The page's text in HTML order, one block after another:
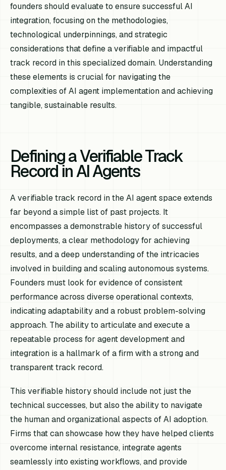
founders should evaluate to ensure successful AI
integration, focusing on the methodologies,
technological underpinnings, and strategic
considerations that define a verifiable and impactful
track record in this specialized domain. Understanding
these elements is crucial for navigating the
complexities of AI agent implementation and achieving
tangible, sustainable results.
Defining a Verifiable Track
Record in AI Agents
A verifiable track record in the AI agent space extends
far beyond a simple list of past projects. It
encompasses a demonstrable history of successful
deployments, a clear methodology for achieving
results, and a deep understanding of the intricacies
involved in building and scaling autonomous systems.
Founders must look for evidence of consistent
performance across diverse operational contexts,
indicating adaptability and a robust problem-solving
approach. The ability to articulate and execute a
repeatable process for agent development and
integration is a hallmark of a firm with a strong and
transparent track record.
This verifiable history should include not just the
technical successes, but also the ability to navigate
the human and organizational aspects of AI adoption.
Firms that can showcase how they have helped clients
overcome internal resistance, integrate agents
seamlessly into existing workflows, and provide